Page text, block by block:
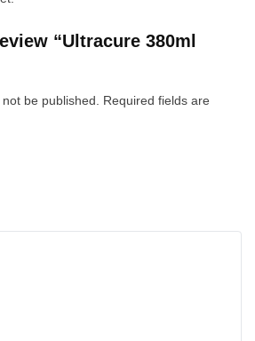
“Ultracure 380ml
be published. Required fields are